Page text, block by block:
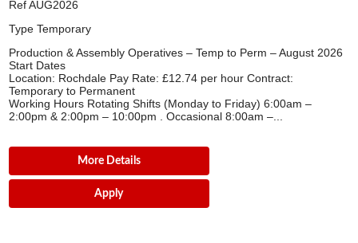
RefAUG2026
Type Temporary
Production & Assembly Operatives – Temp to Perm – August 2026
Start Dates
Location: Rochdale Pay Rate: £12.74 per hour Contract:
Temporary to Permanent
Working Hours Rotating Shifts (Monday to Friday) 6:00am –
2:00pm & 2:00pm – 10:00pm . Occasional 8:00am –...
More Details
Apply